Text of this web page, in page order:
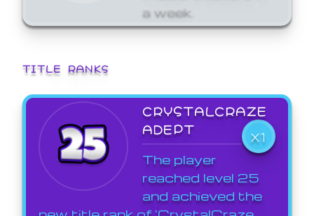
a week.
TITLE RANKS
CRYSTALCRAZE
ADEPT
X1
The player
reached level 25
and achieved the